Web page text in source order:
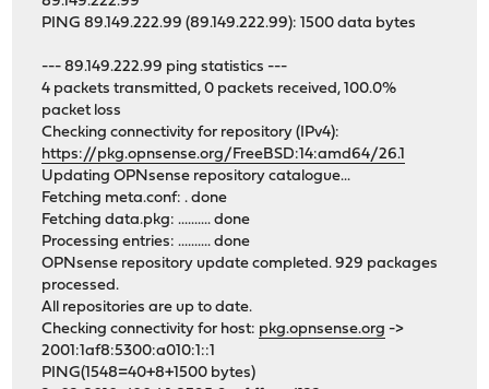
PING 89.149.222.99 (89.149.222.99): 1500 data bytes
--- 89.149.222.99 ping statistics ---
4 packets transmitted, 0 packets received, 100.0%
packet loss
Checking connectivity for repository (IPv4):
https://pkg.opnsense.org/FreeBSD:14:amd64/26.1
Updating OPNsense repository catalogue...
Fetching meta.conf: . done
Fetching data.pkg: .......... done
Processing entries: .......... done
OPNsense repository update completed. 929 packages
processed.
All repositories are up to date.
Checking connectivity for host: pkg.opnsense.org ->
2001:1af8:5300:a010:1::1
PING(1548=40+8+1500 bytes)